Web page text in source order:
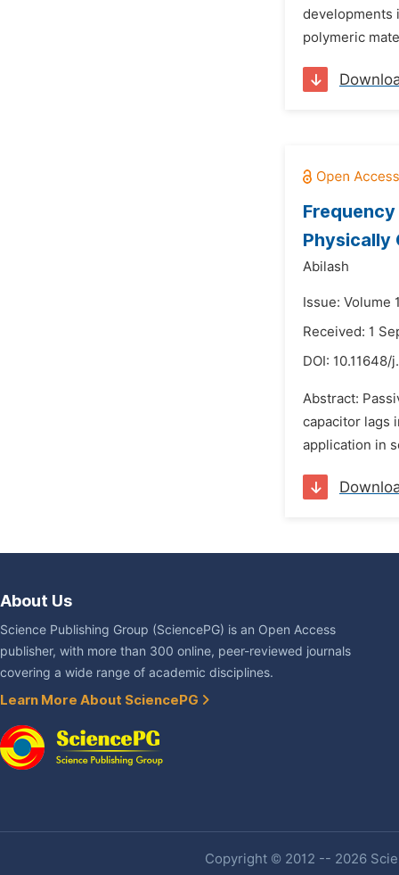
developments
polymeric
Physically
Abilash
Issue: Volume
Received: 1
DOI: 10.11648/
Abstract:
capacitor lags
application in
About Us
Science Publishing Group (SciencePG) is an Open Access
publisher, with more than 300 online, peer-reviewed journals
covering a wide range of academic disciplines.
Learn More About SciencePG
Copyright © 2012 -- 2026